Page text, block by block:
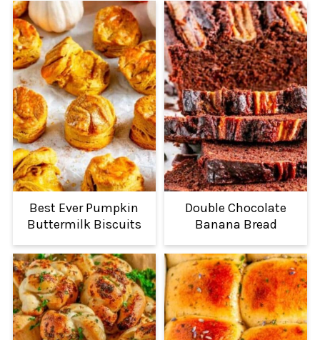
Best Ever Pumpkin
Buttermilk Biscuits
Double Chocolate
Banana Bread